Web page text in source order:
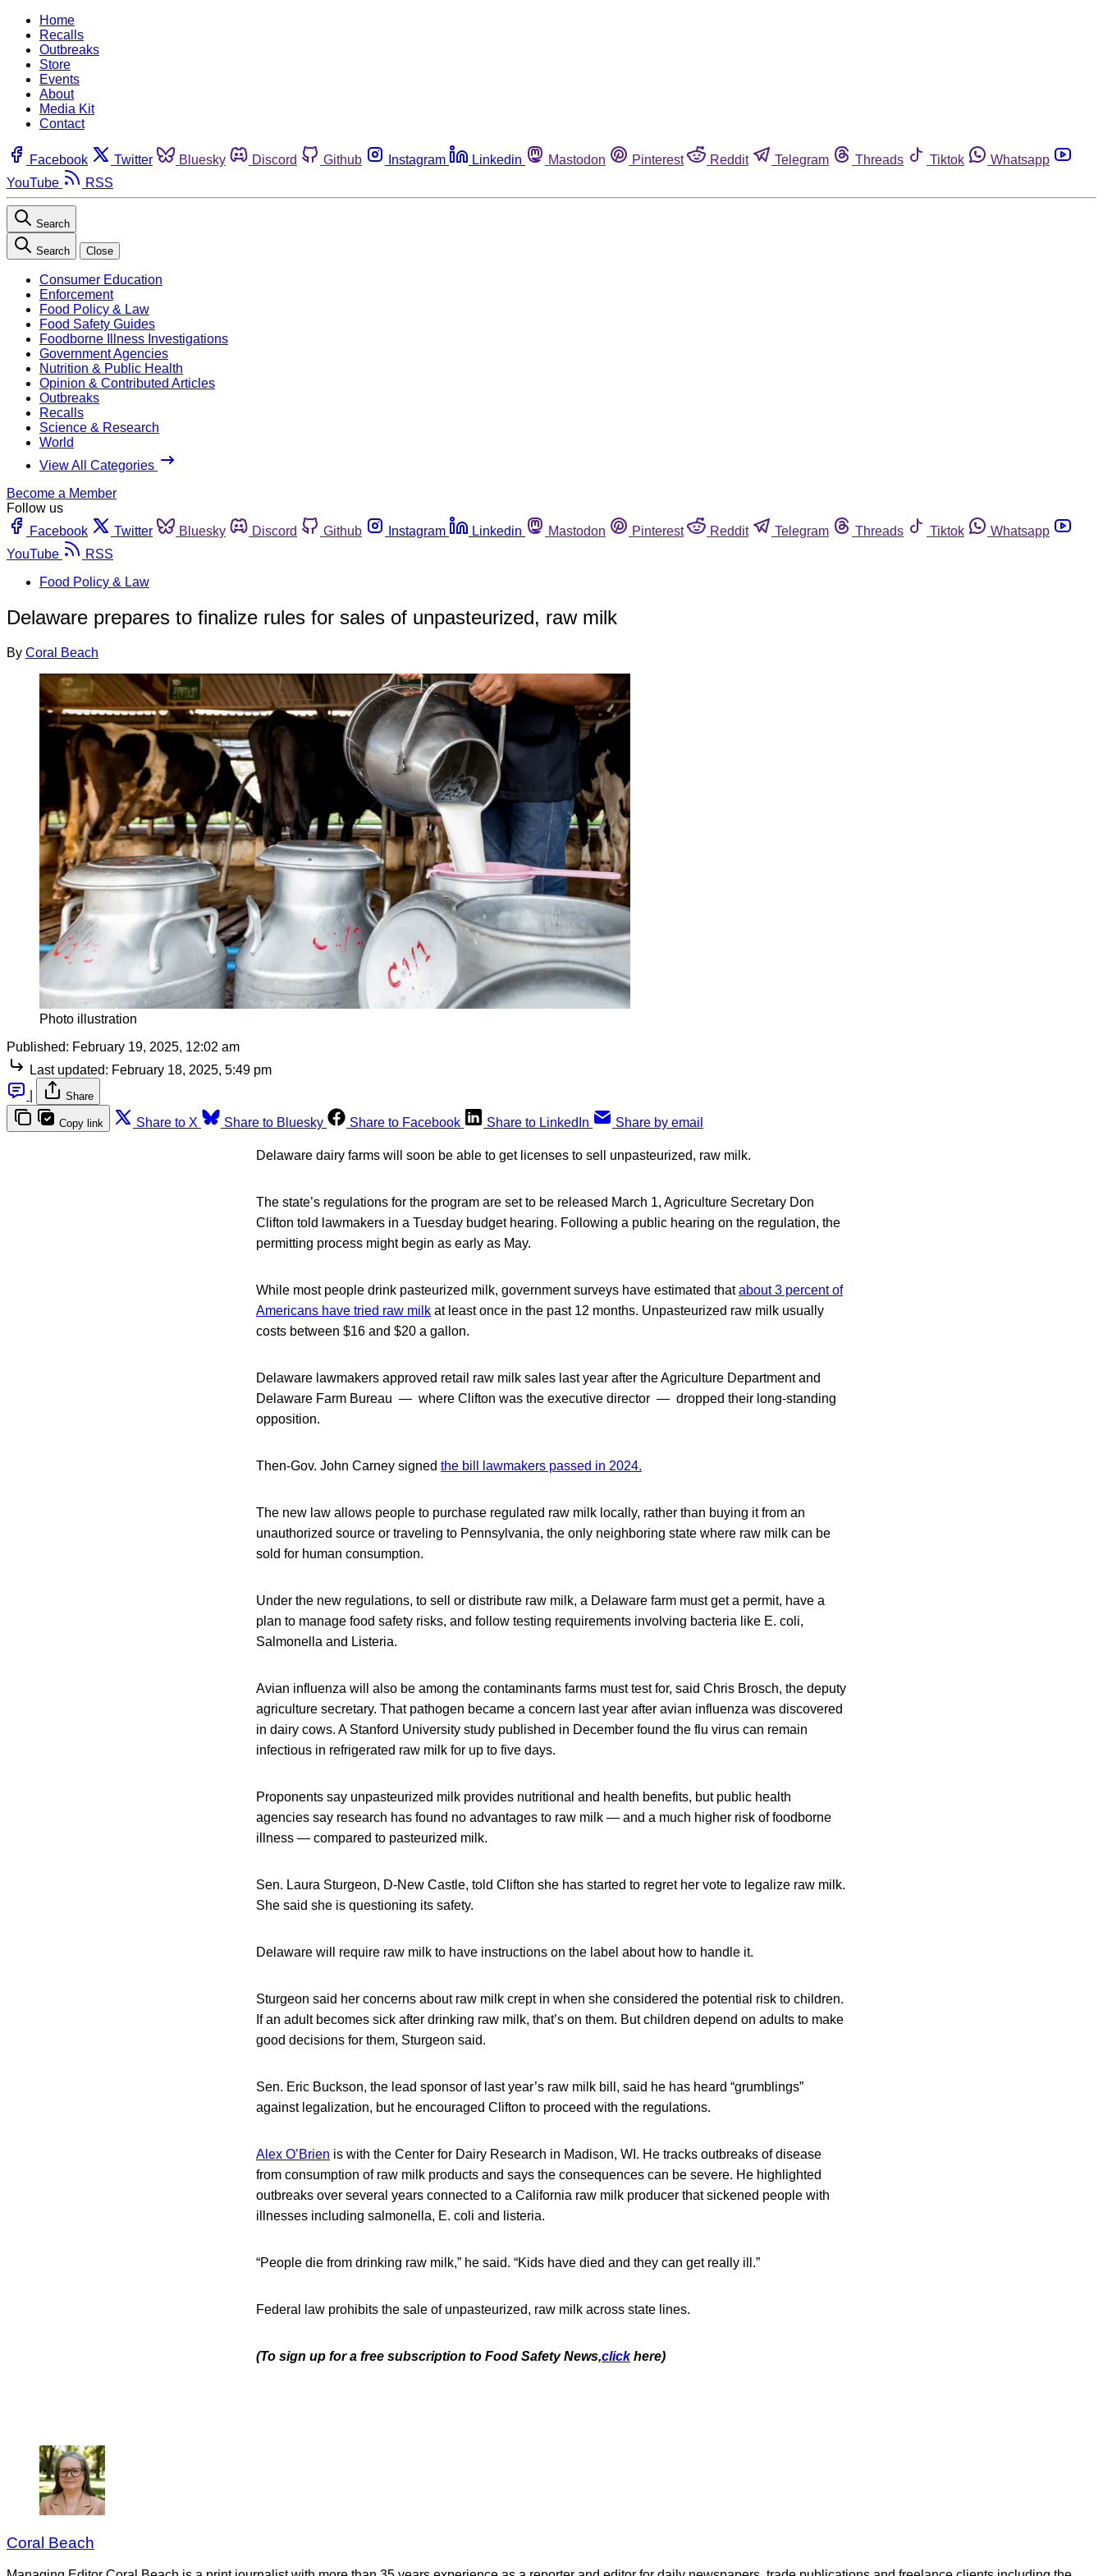
Home
Recalls
Outbreaks
Store
Events
About
Media Kit
Contact
Facebook Twitter Bluesky Discord Github Instagram Linkedin Mastodon Pinterest Reddit Telegram Threads Tiktok
Whatsapp
YouTube
RSS
Search
Search Close
Consumer Education
Enforcement
Food Policy & Law
Food Safety Guides
Foodborne Illness Investigations
Government Agencies
Nutrition & Public Health
Opinion & Contributed Articles
Outbreaks
Recalls
Science & Research
World
View All Categories
Become a Member
Follow us
Facebook
Twitter Bluesky Discord Github Instagram Linkedin Mastodon Pinterest Reddit Telegram Threads Tiktok
Whatsapp
YouTube
RSS
Food Policy & Law
Delaware prepares to finalize rules for sales of unpasteurized, raw milk
By Coral Beach
Photo illustration
Published: February 19, 2025, 12:02 am
Last updated: February 18, 2025, 5:49 pm
Share
Copy link Share to X Share to Bluesky Share to Facebook Share to LinkedIn Share by email
Delaware dairy farms will soon be able to get licenses to sell unpasteurized, raw milk.
The state’s regulations for the program are set to be released March 1, Agriculture Secretary Don
Clifton told lawmakers in a Tuesday budget hearing. Following a public hearing on the regulation, the
permitting process might begin as early as May.
While most people drink pasteurized milk, government surveys have estimated thatabout 3 percent of
Americans have tried raw milk at least once in the past 12 months. Unpasteurized raw milk usually
costs between $16 and $20 a gallon.
Delaware lawmakers approved retail raw milk sales last year after the Agriculture Department and
Delaware Farm Bureau — where Clifton was the executive director — dropped their long-standing
opposition.
Then-Gov. John Carney signed the bill lawmakers passed in 2024.
The new law allows people to purchase regulated raw milk locally, rather than buying it from an
unauthorized source or traveling to Pennsylvania, the only neighboring state where raw milk can be
sold for human consumption.
Under the new regulations, to sell or distribute raw milk, a Delaware farm must get a permit, have a
plan to manage food safety risks, and follow testing requirements involving bacteria like E. coli,
Salmonella and Listeria.
Avian influenza will also be among the contaminants farms must test for, said Chris Brosch, the deputy
agriculture secretary. That pathogen became a concern last year after avian influenza was discovered
in dairy cows. A Stanford University study published in December found the flu virus can remain
infectious in refrigerated raw milk for up to five days.
Proponents say unpasteurized milk provides nutritional and health benefits, but public health
agencies say research has found no advantages to raw milk — and a much higher risk of foodborne
illness — compared to pasteurized milk.
Sen. Laura Sturgeon, D-New Castle, told Clifton she has started to regret her vote to legalize raw milk.
She said she is questioning its safety.
Delaware will require raw milk to have instructions on the label about how to handle it.
Sturgeon said her concerns about raw milk crept in when she considered the potential risk to children.
If an adult becomes sick after drinking raw milk, that’s on them. But children depend on adults to make
good decisions for them, Sturgeon said.
Sen. Eric Buckson, the lead sponsor of last year’s raw milk bill, said he has heard “grumblings”
against legalization, but he encouraged Clifton to proceed with the regulations.
Alex O’Brien is with the Center for Dairy Research in Madison, WI. He tracks outbreaks of disease
from consumption of raw milk products and says the consequences can be severe. He highlighted
outbreaks over several years connected to a California raw milk producer that sickened people with
illnesses including salmonella, E. coli and listeria.
“People die from drinking raw milk,” he said. “Kids have died and they can get really ill.”
Federal law prohibits the sale of unpasteurized, raw milk across state lines.
(To sign up for a free subscription to Food Safety News,click here)
Coral Beach